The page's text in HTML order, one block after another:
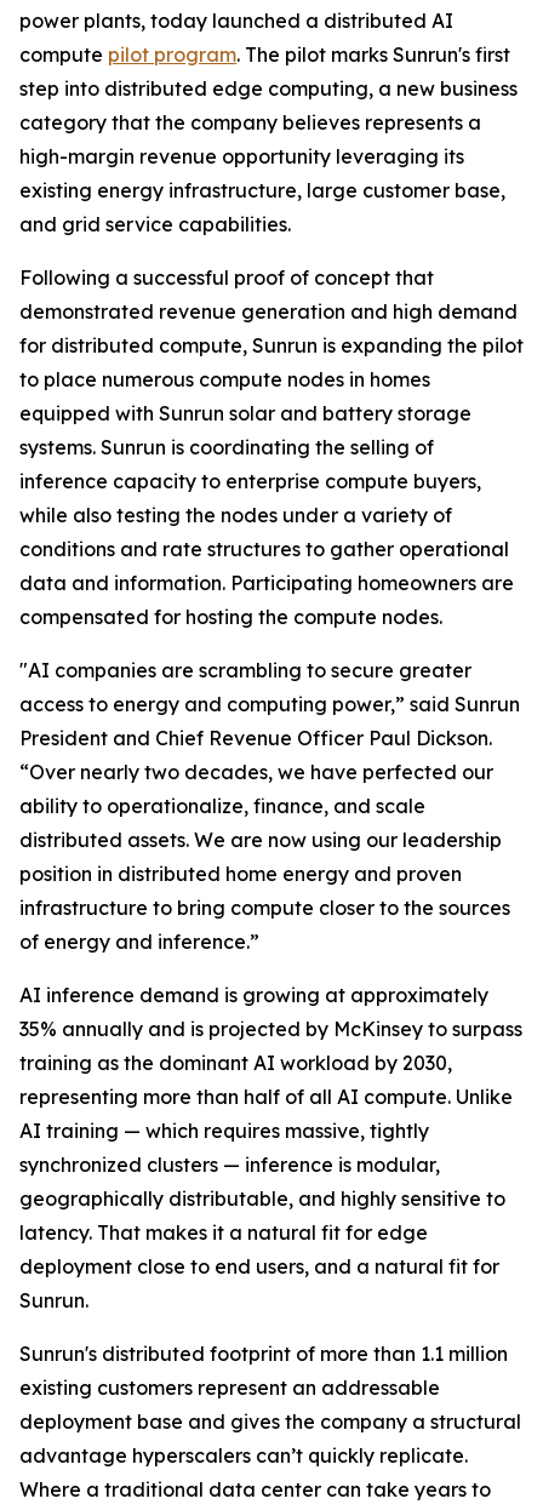
power plants, today launched a distributed AI
compute pilot program. The pilot marks Sunrun's first
step into distributed edge computing, a new business
category that the company believes represents a
high-margin revenue opportunity leveraging its
existing energy infrastructure, large customer base,
and grid service capabilities.
Following a successful proof of concept that
demonstrated revenue generation and high demand
for distributed compute, Sunrun is expanding the pilot
to place numerous compute nodes in homes
equipped with Sunrun solar and battery storage
systems. Sunrun is coordinating the selling of
inference capacity to enterprise compute buyers,
while also testing the nodes under a variety of
conditions and rate structures to gather operational
data and information. Participating homeowners are
compensated for hosting the compute nodes.
"AI companies are scrambling to secure greater
access to energy and computing power,” said Sunrun
President and Chief Revenue Officer Paul Dickson.
“Over nearly two decades, we have perfected our
ability to operationalize, finance, and scale
distributed assets. We are now using our leadership
position in distributed home energy and proven
infrastructure to bring compute closer to the sources
of energy and inference.”
AI inference demand is growing at approximately
35% annually and is projected by McKinsey to surpass
training as the dominant AI workload by 2030,
representing more than half of all AI compute. Unlike
AI training — which requires massive, tightly
synchronized clusters — inference is modular,
geographically distributable, and highly sensitive to
latency. That makes it a natural fit for edge
deployment close to end users, and a natural fit for
Sunrun.
Sunrun's distributed footprint of more than 1.1 million
existing customers represent an addressable
deployment base and gives the company a structural
advantage hyperscalers can’t quickly replicate.
Where a traditional data center can take years to